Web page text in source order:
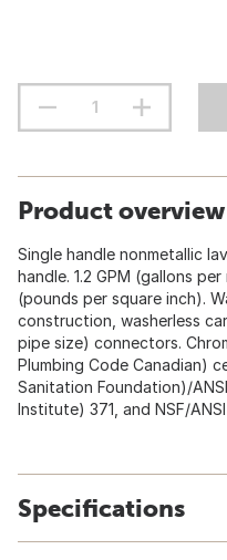
Product overview
Single handle nonmetallic
handle. 1.2 GPM (gallons
(pounds per square inch).
construction, washerless
pipe size) connectors.
Plumbing Code Canadian)
Sanitation Foundation)/
Institute) 371, and NSF/
Specifications